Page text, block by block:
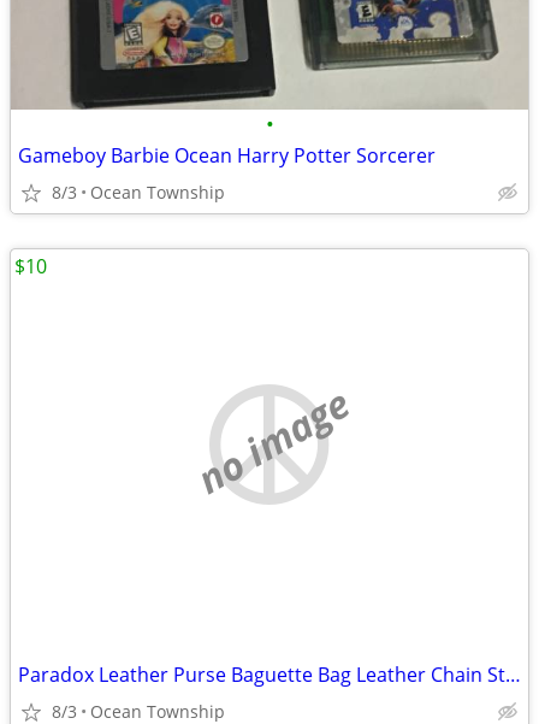
•
Gameboy Barbie Ocean Harry Potter Sorcerer
8/3 Ocean Township
no image
Paradox Leather Purse Baguette Bag Leather Chain Strap Textured
8/3 Ocean Township
$10